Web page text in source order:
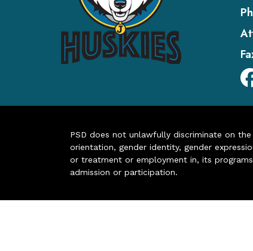
PSD does not unlawfully discriminate on
orientation, gender identity, gender
or treatment or employment in, its
admission or participation.